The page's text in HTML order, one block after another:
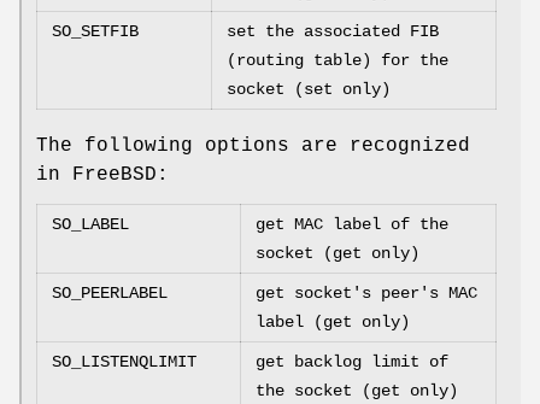
SO_SETFIB
set the associated FIB
(routing table) for the
socket (set only)
The following options are recognized
in FreeBSD :
SO_LABEL
get MAC label of the
socket (get only)
SO_PEERLABEL
get socket's peer's MAC
label (get only)
SO_LISTENQLIMIT
get backlog limit of
the socket (get only)